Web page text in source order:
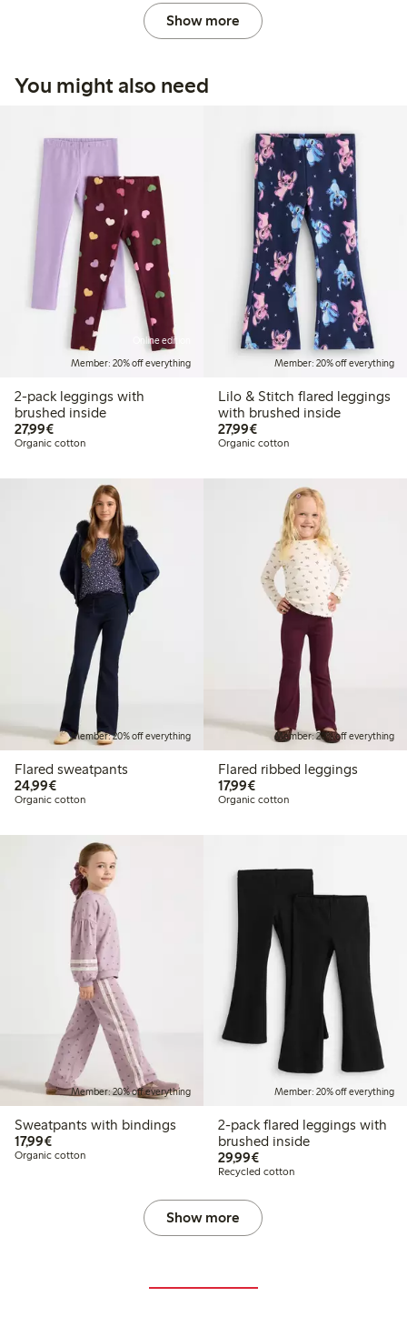
Show more
You might also need
Online edition
Member: 20% off everything
2-pack leggings with
brushed inside
27,99€€27.99
Organic cotton
Member: 20% off everything
Lilo & Stitch flared leggings
with brushed inside
27,99€€27.99
Organic cotton
Member: 20% off everything
Flared sweatpants
24,99€€24.99
Organic cotton
Member: 20% off everything
Flared ribbed leggings
17,99€€17.99
Organic cotton
Member: 20% off everything
Sweatpants with bindings
17,99€€17.99
Organic cotton
Member: 20% off everything
2-pack flared leggings with
brushed inside
29,99€€29.99
Recycled cotton
Show more